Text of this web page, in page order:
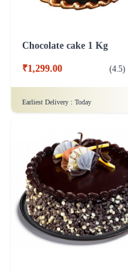
Chocolate cake 1 Kg
₹1,299.00 (4.5)
Earliest Delivery : Today